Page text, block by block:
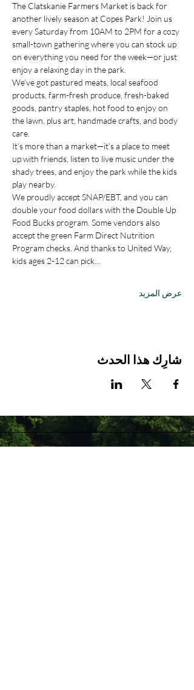
The Clatskanie Farmers Market is back for
another lively season at Copes Park! Join us
every Saturday from 10AM to 2PM for a cozy
small-town gathering where you can stock up
on everything you need for the week—or just
enjoy a relaxing day in the park.
We’ve got pastured meats, local seafood
products, farm-fresh produce, fresh-baked
goods, pantry staples, hot food to enjoy on
the lawn, plus art, handmade crafts, and body
care.
It’s more than a market—it’s a place to meet
up with friends, listen to live music under the
shady trees, and enjoy the park while the kids
play nearby.
We proudly accept SNAP/EBT, and you can
double your food dollars with the Double Up
Food Bucks program. Some vendors also
accept the green Farm Direct Nutrition
Program checks. And thanks to United Way,
kids ages 2-12 can pick…
عرض المزيد
شارِك هذا الحدث